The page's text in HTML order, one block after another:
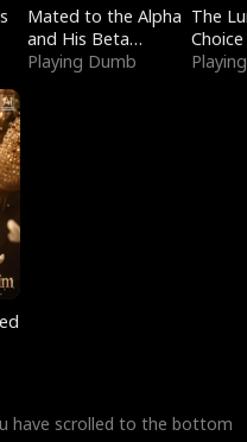
Mated to the Alpha
and His Beta
(Updating)
Playing Dumb
The
Choice
have scrolled to the bottom